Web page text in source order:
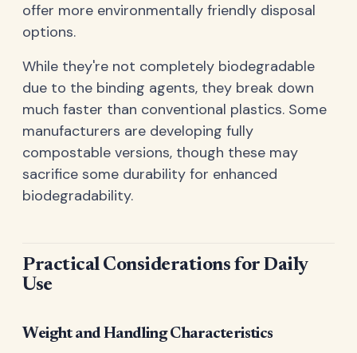
offer more environmentally friendly disposal
options.
While they're not completely biodegradable
due to the binding agents, they break down
much faster than conventional plastics. Some
manufacturers are developing fully
compostable versions, though these may
sacrifice some durability for enhanced
biodegradability.
Practical Considerations for Daily
Use
Weight and Handling Characteristics